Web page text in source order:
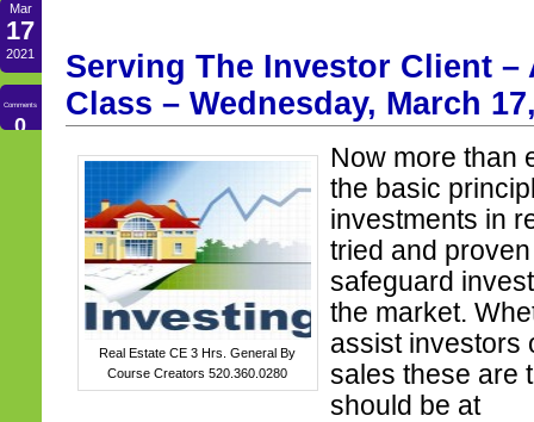
Mar
17
2021
Comments
0
Serving The Investor Client –
Class – Wednesday, March
Real Estate CE 3 Hrs. General By
Course Creators 520.360.0280
Now more than
the basic
investments in
tried and
safeguard
the market.
assist investors
sales these are
should be at